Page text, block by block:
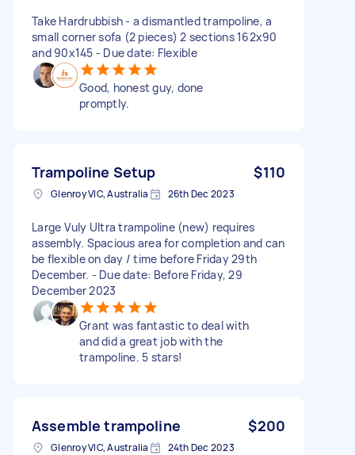
Take Hardrubbish - a dismantled trampoline, a
small corner sofa (2 pieces) 2 sections 162x90
and 90x145 - Due date: Flexible
Good, honest guy, done
promptly.
Trampoline Setup $110
Glenroy VIC, Australia 26th Dec 2023
Large Vuly Ultra trampoline (new) requires
assembly. Spacious area for completion and can
be flexible on day / time before Friday 29th
December. - Due date: Before Friday, 29
December 2023
Grant was fantastic to deal with
and did a great job with the
trampoline. 5 stars!
Assemble trampoline $200
Glenroy VIC, Australia 24th Dec 2023